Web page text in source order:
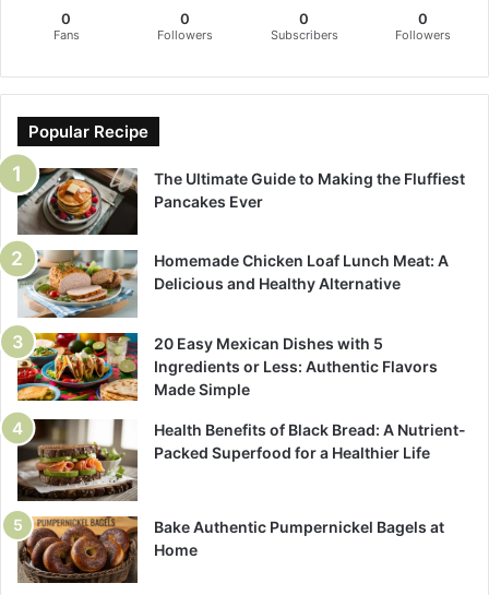
0
Fans
0
Followers
0
Subscribers
0
Followers
Popular Recipe
The Ultimate Guide to Making the Fluffiest
Pancakes Ever
Homemade Chicken Loaf Lunch Meat: A
Delicious and Healthy Alternative
20 Easy Mexican Dishes with 5
Ingredients or Less: Authentic Flavors
Made Simple
Health Benefits of Black Bread: A Nutrient-
Packed Superfood for a Healthier Life
Bake Authentic Pumpernickel Bagels at
Home